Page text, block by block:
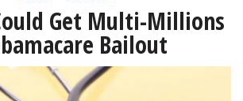
Get Multi-Millions
Bailout